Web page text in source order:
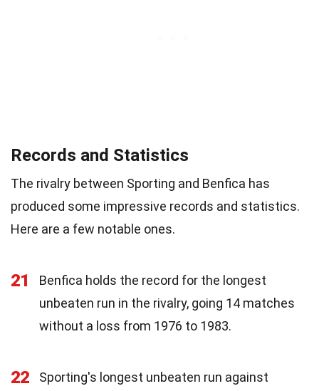
Records and Statistics
The rivalry between Sporting and Benfica has
produced some impressive records and statistics.
Here are a few notable ones.
21
Benfica holds the record for the longest
unbeaten run in the rivalry, going 14 matches
without a loss from 1976 to 1983.
22
Sporting's longest unbeaten run against